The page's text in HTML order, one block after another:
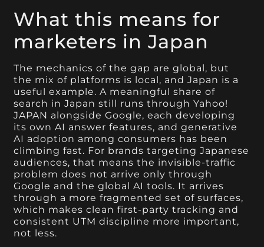
What this means for
marketers in Japan
The mechanics of the gap are global, but
the mix of platforms is local, and Japan is a
useful example. A meaningful share of
search in Japan still runs through Yahoo!
JAPAN alongside Google, each developing
its own AI answer features, and generative
AI adoption among consumers has been
climbing fast. For brands targeting Japanese
audiences, that means the invisible-traffic
problem does not arrive only through
Google and the global AI tools. It arrives
through a more fragmented set of surfaces,
which makes clean first-party tracking and
consistent UTM discipline more important,
not less.